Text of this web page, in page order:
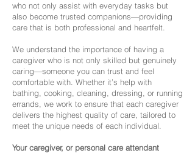
who not only assist with everyday tasks but
also become trusted companions—providing
care that is both professional and heartfelt.
We understand the importance of having a
caregiver who is not only skilled but genuinely
caring—someone you can trust and feel
comfortable with. Whether it’s help with
bathing, cooking, cleaning, dressing, or running
errands, we work to ensure that each caregiver
delivers the highest quality of care, tailored to
meet the unique needs of each individual.
Your caregiver, or personal care attendant